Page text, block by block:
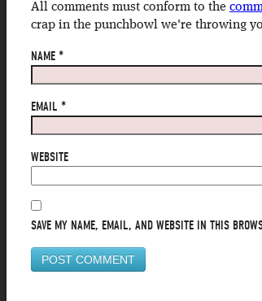
All comments must conform to the
crap in the punchbowl we're throwing
NAME *
EMAIL *
WEBSITE
SAVE MY NAME, EMAIL, AND WEBSITE IN THIS